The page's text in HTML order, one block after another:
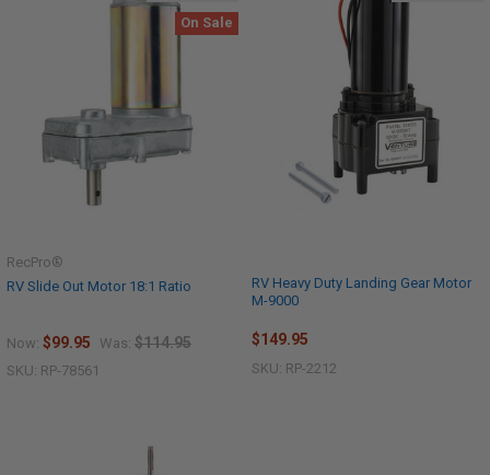
On Sale
RV Slide Out Motor 18:1 Ratio
RecPro®
Now: $99.95 Was: $114.95
SKU: RP-78561
RV Heavy Duty Landing Gear Motor
M-9000
$149.95
SKU: RP-2212